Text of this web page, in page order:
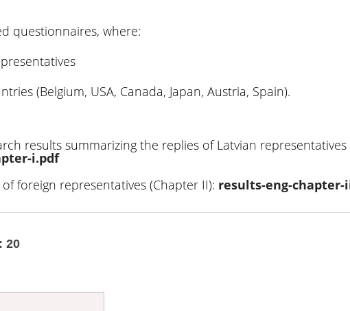
questionnaires, where:
(Belgium, USA, Canada, Japan, Austria, Spain).
results summarizing the replies of Latvian representatives
i.pdf
foreign representatives (Chapter II): results-eng-chapter-
20